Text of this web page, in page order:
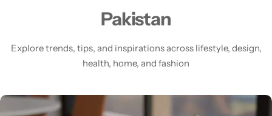
Pakistan
Explore trends, tips, and inspirations across lifestyle, design,
health, home, and fashion